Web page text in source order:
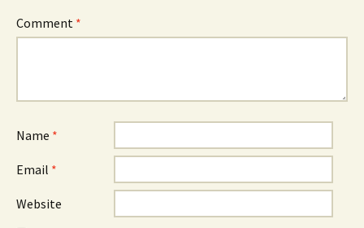
Comment *
Name *
Email *
Website